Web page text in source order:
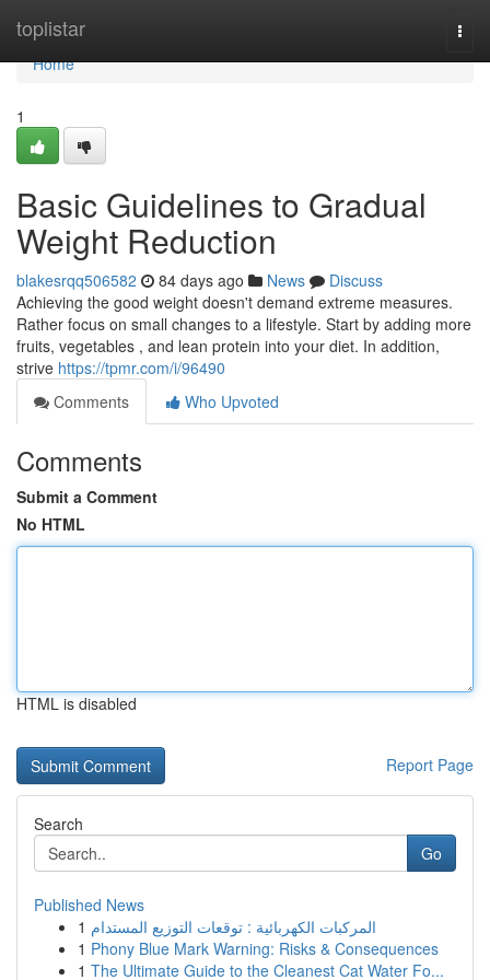
toplistar
Home
Home
1
Basic Guidelines to Gradual
Weight Reduction
blakesrqq506582 84 days ago News
Discuss
Achieving the good weight doesn't demand extreme measures.
Rather focus on small changes to a lifestyle. Start by adding more
fruits, vegetables , and lean protein into your diet. In addition,
strive https://tpmr.com/i/96490
Comments
Who Upvoted
Comments
Submit a Comment
No HTML
HTML is disabled
Report Page
Search
Go
Published News
1 المركبات الكهربائية : توقعات التوزيع المستدام
1 Phony Blue Mark Warning: Risks & Consequences
1 The Ultimate Guide to the Cleanest Cat Water Fo...